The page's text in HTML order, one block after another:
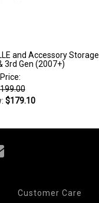
and Accessory Storage
3rd Gen (2007+)
Price:
$179.10
Customer Care